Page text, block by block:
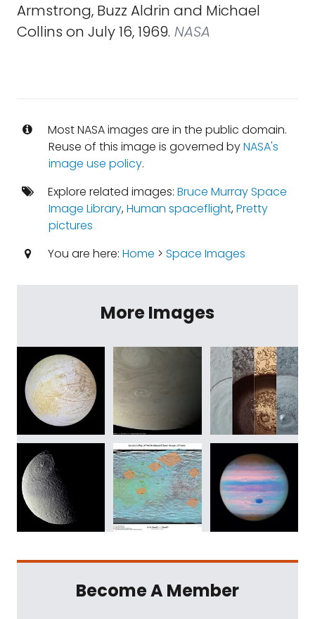
Armstrong, Buzz Aldrin and Michael
Collins on July 16, 1969. NASA
Most NASA images are in the public domain.
Reuse of this image is governed byNASA's
image use policy.
Explore related images: Bruce Murray Space
Image Library,Human spaceflight,Pretty
pictures
You are here: Home > Space Images
More Images
Become A Member